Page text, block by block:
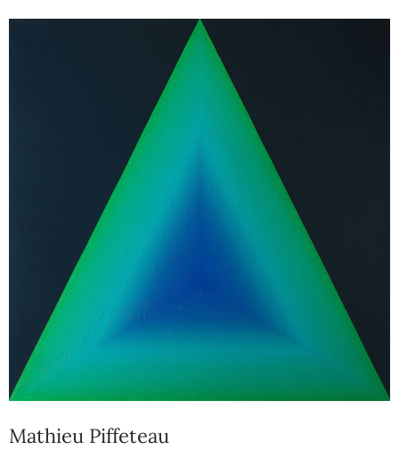
Mathieu Piffeteau